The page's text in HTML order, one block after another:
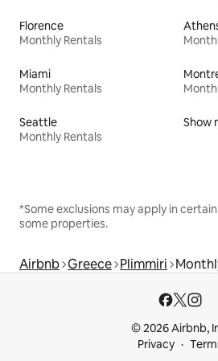
Florence
Monthly Rentals
Miami
Monthly Rentals
Seattle
Monthly Rentals
Show
*Some exclusions may apply in
some properties.
Airbnb Greece Plimmiri
© 2026 Airbnb,
Privacy